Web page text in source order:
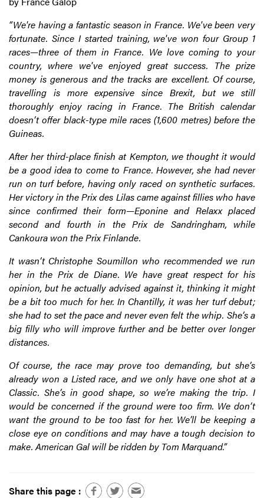
“We're having a fantastic season in France. We've been very
fortunate. Since I started training, we've won four Group 1
races—three of them in France. We love coming to your
country, where we've enjoyed great success. The prize
money is generous and the tracks are excellent. Of course,
travelling is more expensive since Brexit, but we still
thoroughly enjoy racing in France. The British calendar
doesn’t offer black-type mile races (1,600 metres) before the
Guineas.
After her third-place finish at Kempton, we thought it would
be a good idea to come to France. However, she had never
run on turf before, having only raced on synthetic surfaces.
Her victory in the Prix des Lilas came against fillies who have
since confirmed their form—Eponine and Relaxx placed
second and fourth in the Prix de Sandringham, while
Cankoura won the Prix Finlande.
It wasn’t Christophe Soumillon who recommended we run
her in the Prix de Diane. We have great respect for his
opinion, but he actually advised against it, thinking it might
be a bit too much for her. In Chantilly, it was her turf debut;
she had to set the pace and never even felt the whip. She’s a
big filly who will improve further and be better over longer
distances.
Of course, the race may prove too demanding, but she’s
already won a Listed race, and we only have one shot at a
Classic. She’s in good shape, so we’re making the trip. I
would be concerned if the ground were too firm. We don’t
want the ground to be too fast for her. We’ll be keeping a
close eye on conditions and may have a tough decision to
make. American Gal will be ridden by Tom Marquand.”
Share this page :